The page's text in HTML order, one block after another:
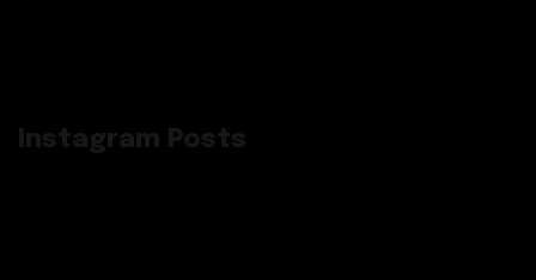
Instagram Posts